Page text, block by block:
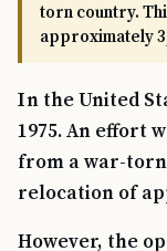
torn country.
approximately
In the United States, a notable event occurred in
1975. An effort
from a war-
relocation of
However, the